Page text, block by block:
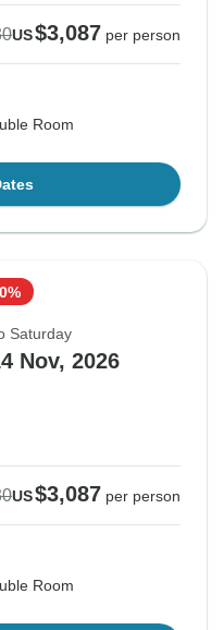
US$3,087 per person
Room
Saturday
Nov, 2026
US$3,087 per person
Room